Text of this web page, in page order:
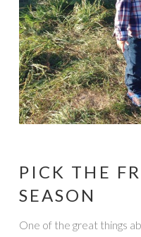
PICK THE
SEASON
One of the great things